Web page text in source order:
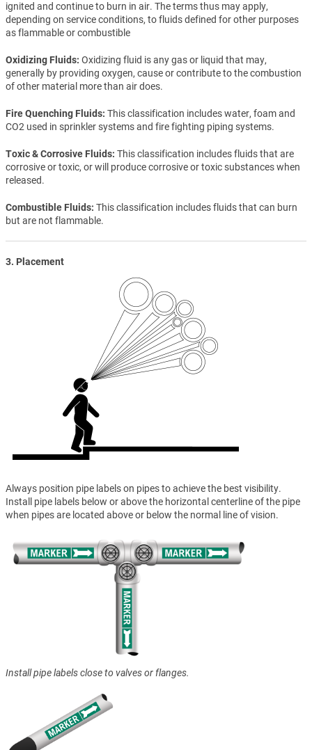
ignited and continue to burn in air. The terms thus may apply,
depending on service conditions, to fluids defined for other purposes
as flammable or combustible
Oxidizing Fluids Oxidizing fluid is any gas or liquid that may,
generally by providing oxygen, cause or contribute to the combustion
of other material more than air does.
Fire Quenching Fluids This classification includes water, foam and
CO2 used in sprinkler systems and fire fighting piping systems.
Toxic & Corrosive Fluids This classification includes fluids that are
corrosive or toxic, or will produce corrosive or toxic substances when
released.
Combustible Fluids This classification includes fluids that can burn
but are not flammable.
3. Placement
Always position pipe labels on pipes to achieve the best visibility.
Install pipe labels below or above the horizontal centerline of the pipe
when pipes are located above or below the normal line of vision.
Install pipe labels close to valves or flanges.